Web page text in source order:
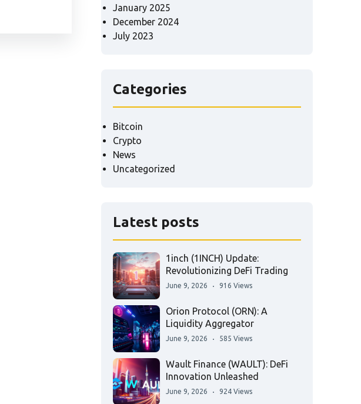
January 2025
December 2024
July 2023
Categories
Bitcoin
Crypto
News
Uncategorized
Latest posts
1inch (1INCH) Update:
Revolutionizing DeFi Trading
June 9, 2026 916 Views
Orion Protocol (ORN): A
Liquidity Aggregator
June 9, 2026 585 Views
Wault Finance (WAULT): DeFi
Innovation Unleashed
June 9, 2026 924 Views